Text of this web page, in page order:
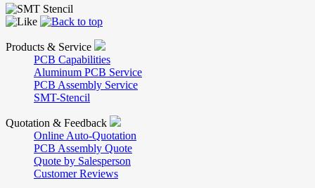
Products & Service
PCB Capabilities
Aluminum PCB Service
PCB Assembly Service
SMT-Stencil
Quotation & Feedback
Online Auto-Quotation
PCB Assembly Quote
Quote by Salesperson
Customer Reviews